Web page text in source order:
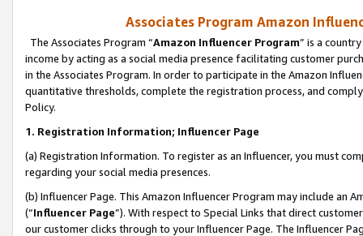
Associates Program Amazon
The Associates Program “Amazon Influencer Program” is a
income by acting as a social media presence facilitating customer
in the Associates Program. In order to participate in the Amazon
quantitative thresholds, complete the registration process, and
Policy.
1. Registration Information; Influencer Page
(a) Registration Information. To register as an Influencer, you must
regarding your social media presences.
(b) Influencer Page. This Amazon Influencer Program may include an
(“Influencer Page”). With respect to Special Links that direct
our customer clicks through to your Influencer Page. The Influencer